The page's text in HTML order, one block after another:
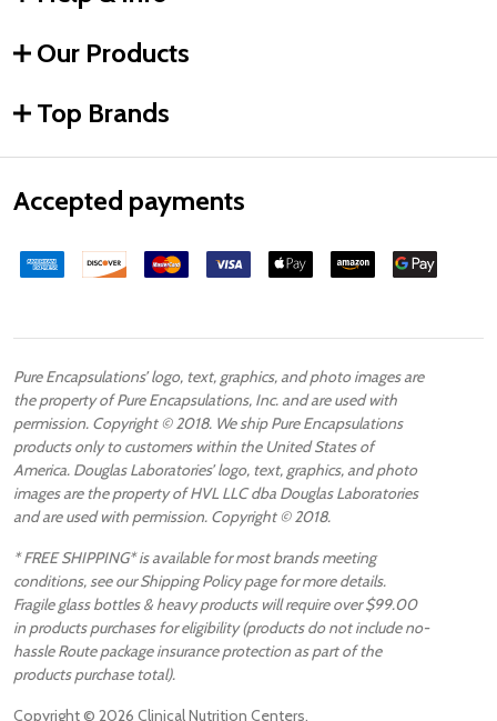
Our Products
Top Brands
Accepted payments
Pure Encapsulations’ logo, text, graphics, and photo images are
the property of Pure Encapsulations, Inc. and are used with
permission. Copyright © 2018. We ship Pure Encapsulations
products only to customers within the United States of
America. Douglas Laboratories’ logo, text, graphics, and photo
images are the property of HVL LLC dba Douglas Laboratories
and are used with permission. Copyright © 2018.
* FREE SHIPPING* is available for most brands meeting
conditions, see our Shipping Policy page for more details.
Fragile glass bottles & heavy products will require over $99.00
in products purchases for eligibility (products do not include no-
hassle Route package insurance protection as part of the
products purchase total).
Copyright © 2026 Clinical Nutrition Centers.